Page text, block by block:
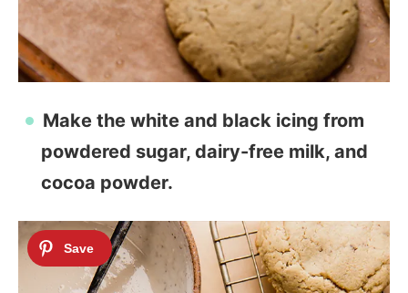
Make the white and black icing from
powdered sugar, dairy-free milk, and
cocoa powder.